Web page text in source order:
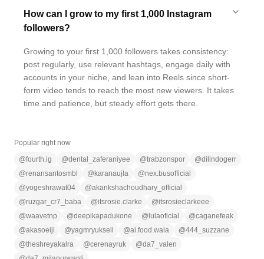
How can I grow to my first 1,000 Instagram
followers?
Growing to your first 1,000 followers takes consistency:
post regularly, use relevant hashtags, engage daily with
accounts in your niche, and lean into Reels since short-
form video tends to reach the most new viewers. It takes
time and patience, but steady effort gets there.
Popular right now
@fourth.ig @dental_zaferaniyee @trabzonspor @dilindogerr
@renansantosmbl @ karanaujla @nex.busofficial
@yogeshrawat04 @akankshachoudhary_official
@ruzgar_cr7_baba @itsrosie.clarke @itsrosieclarkeee
@waavetnp @deepikapadukone @ lulaoficial @caganefeak
@akasoeiji @yagmryuksell @ai.food.wala @444_suzzane
@theshreyakalra @cerenayruk @da7_valen